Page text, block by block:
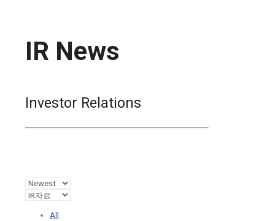
IR News
Investor Relations
All